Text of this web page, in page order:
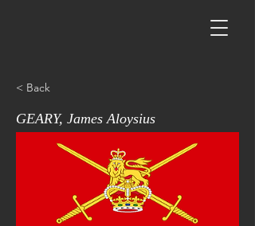
< Back
GEARY, James Aloysius